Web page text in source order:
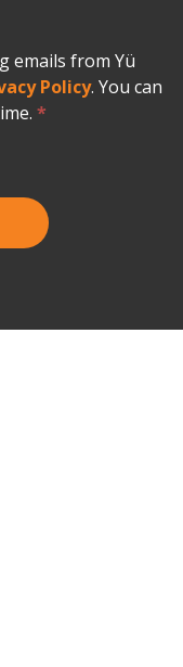
emails from Yü
Policy. You can
*